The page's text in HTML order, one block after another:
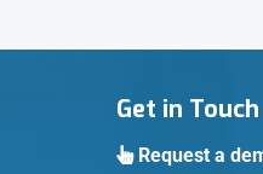
Get in Touch
Request a